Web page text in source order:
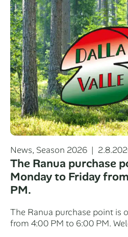
Categories
News, Season 2026
Posted
on
The Ranua purchase
Monday to Friday
PM.
The Ranua purchase point is
from 4:00 PM to 6:00 PM.